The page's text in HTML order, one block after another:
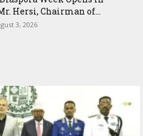
Hersi, Chairman of...
3, 2026